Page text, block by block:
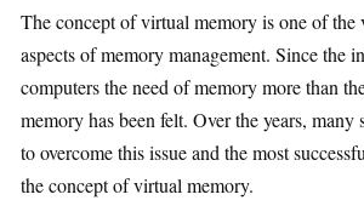
The concept of virtual memory is one of the
aspects of memory management. Since the
computers the need of memory more than
memory has been felt. Over the years, many
to overcome this issue and the most
the concept of virtual memory.